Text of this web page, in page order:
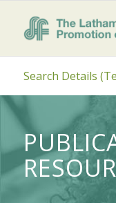
Search Details